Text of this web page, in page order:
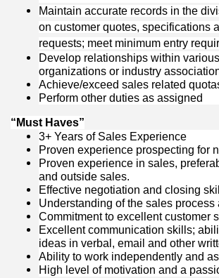
Maintain accurate records in the
on customer quotes, specifications
requests; meet minimum entry
Develop relationships within
organizations or industry
Achieve/exceed sales related
Perform other duties as assigned
“Must Haves”
3+ Years of Sales Experience
Proven experience prospecting for
Proven experience in sales,
and outside sales.
Effective negotiation and closing
Understanding of the sales process
Commitment to excellent customer
Excellent communication skills;
ideas in verbal, email and other
Ability to work independently and
High level of motivation and a